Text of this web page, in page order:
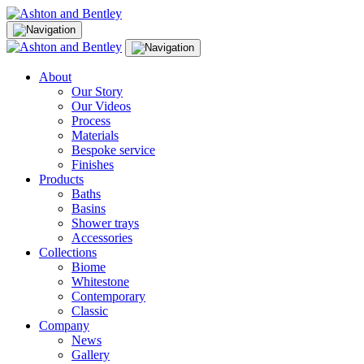
Skip
to
content
About
Our Story
Our Videos
Process
Materials
Bespoke service
Finishes
Products
Baths
Basins
Shower trays
Accessories
Collections
Biome
Whitestone
Contemporary
Classic
Company
News
Gallery